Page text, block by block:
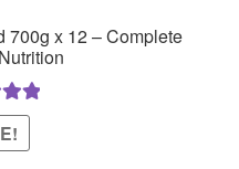
700g x 12 – Complete
5